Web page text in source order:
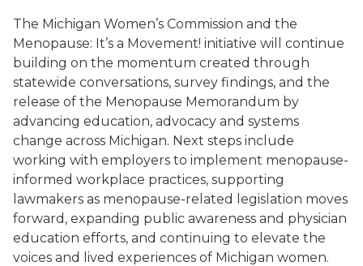
The Michigan Women’s Commission and the
Menopause: It’s a Movement! initiative will continue
building on the momentum created through
statewide conversations, survey findings, and the
release of the Menopause Memorandum by
advancing education, advocacy and systems
change across Michigan. Next steps include
working with employers to implement menopause-
informed workplace practices, supporting
lawmakers as menopause-related legislation moves
forward, expanding public awareness and physician
education efforts, and continuing to elevate the
voices and lived experiences of Michigan women.